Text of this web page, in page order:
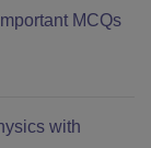
MCQs
with